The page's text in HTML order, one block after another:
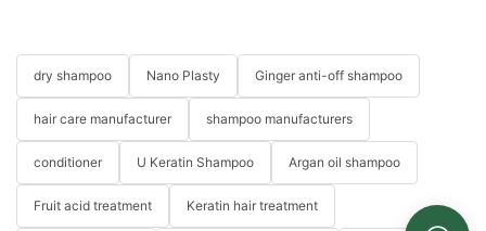
dry shampoo Nano Plasty Ginger anti-off shampoo
hair care manufacturer shampoo manufacturers
conditioner U Keratin Shampoo Argan oil shampoo
Fruit acid treatment Keratin hair treatment